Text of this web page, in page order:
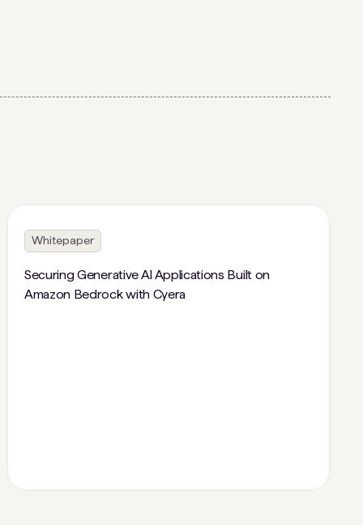
Whitepaper
Securing Generative AI Applications Built on
Amazon Bedrock with Cyera